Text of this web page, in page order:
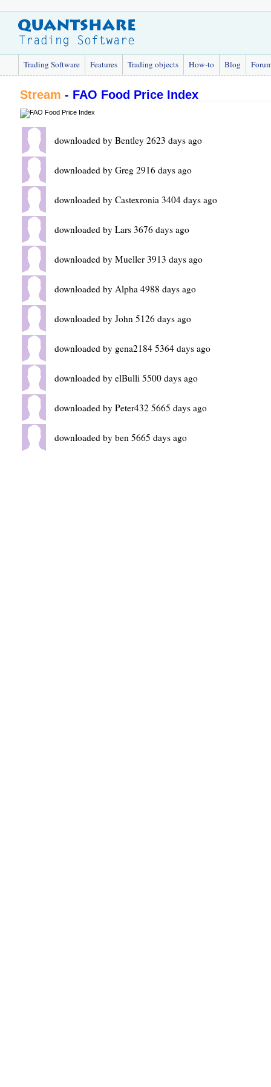
Trading Software Features Trading objects How-to Blog
Stream - FAO Food Price Index
downloaded by Bentley 2623 days ago
downloaded by Greg 2916 days ago
downloaded by Castexronia 3404 days ago
downloaded by Lars 3676 days ago
downloaded by Mueller 3913 days ago
downloaded by Alpha 4988 days ago
downloaded by John 5126 days ago
downloaded by gena2184 5364 days ago
downloaded by elBulli 5500 days ago
downloaded by Peter432 5665 days ago
downloaded by ben 5665 days ago